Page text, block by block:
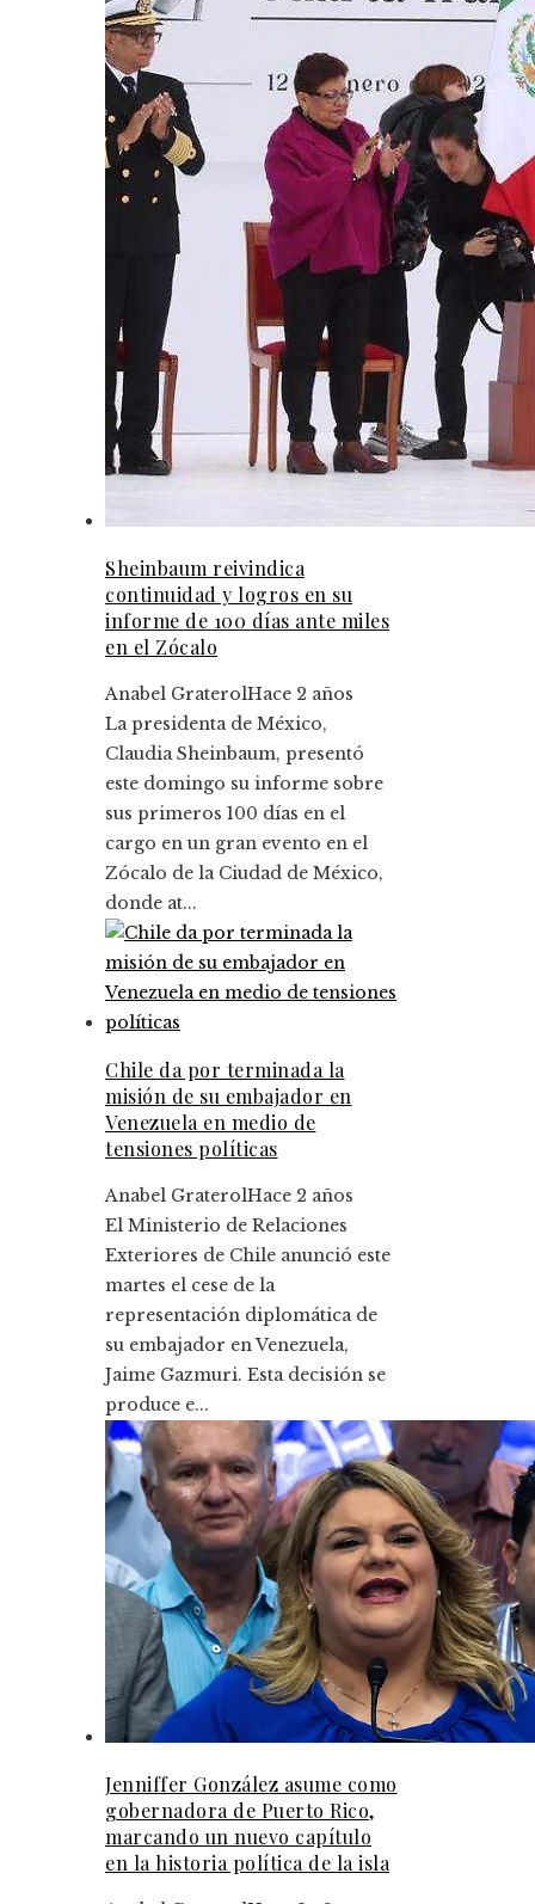
Sheinbaum reivindica
continuidad y logros en su
informe de 100 días ante miles
en el Zócalo
Anabel GraterolHace 2 años
La presidenta de México,
Claudia Sheinbaum, presentó
este domingo su informe sobre
sus primeros 100 días en el
cargo en un gran evento en el
Zócalo de la Ciudad de México,
donde at...
Chile da por terminada la
misión de su embajador en
Venezuela en medio de
tensiones políticas
Anabel GraterolHace 2 años
El Ministerio de Relaciones
Exteriores de Chile anunció este
martes el cese de la
representación diplomática de
su embajador en Venezuela,
Jaime Gazmuri. Esta decisión se
produce e...
Jenniffer González asume como
gobernadora de Puerto Rico,
marcando un nuevo capítulo
en la historia política de la isla